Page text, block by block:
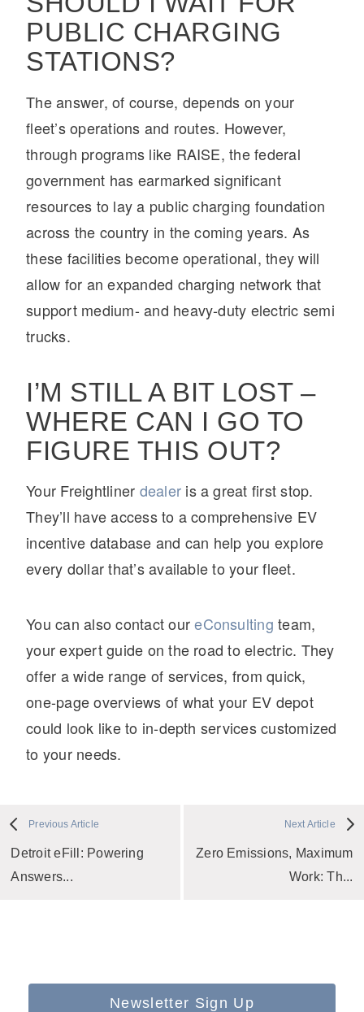
PUBLIC CHARGING
STATIONS?
The answer, of course, depends on your
fleet’s operations and routes. However,
through programs like RAISE, the federal
government has earmarked significant
resources to lay a public charging foundation
across the country in the coming years. As
these facilities become operational, they will
allow for an expanded charging network that
support medium- and heavy-duty electric semi
trucks.
I’M STILL A BIT LOST –
WHERE CAN I GO TO
FIGURE THIS OUT?
Your Freightliner dealer is a great first stop.
They’ll have access to a comprehensive EV
incentive database and can help you explore
every dollar that’s available to your fleet.
You can also contact oureConsulting team,
your expert guide on the road to electric. They
offer a wide range of services, from quick,
one-page overviews of what your EV depot
could look like to in-depth services customized
to your needs.
Previous Article
Detroit eFill: Powering
Answers...
Zero Emissions, Maximum
Work: Th...
Next Article
Newsletter Sign Up